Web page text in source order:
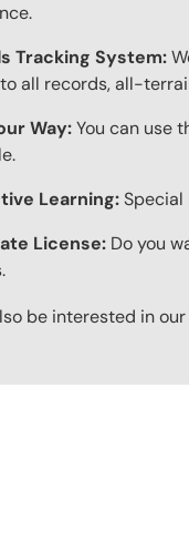
Tracking System:
all records, all-
Way:You can use
Learning:
License: Do you
be interested in our